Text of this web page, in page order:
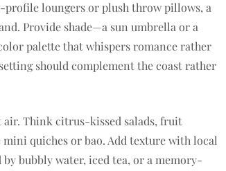
loungers or plush throw pillows, a
Provide shade—a sun umbrella or a
palette that whispers romance rather
should complement the coast rather
air. Think citrus-kissed salads, fruit
quiches or bao. Add texture with local
bubbly water, iced tea, or a memory-